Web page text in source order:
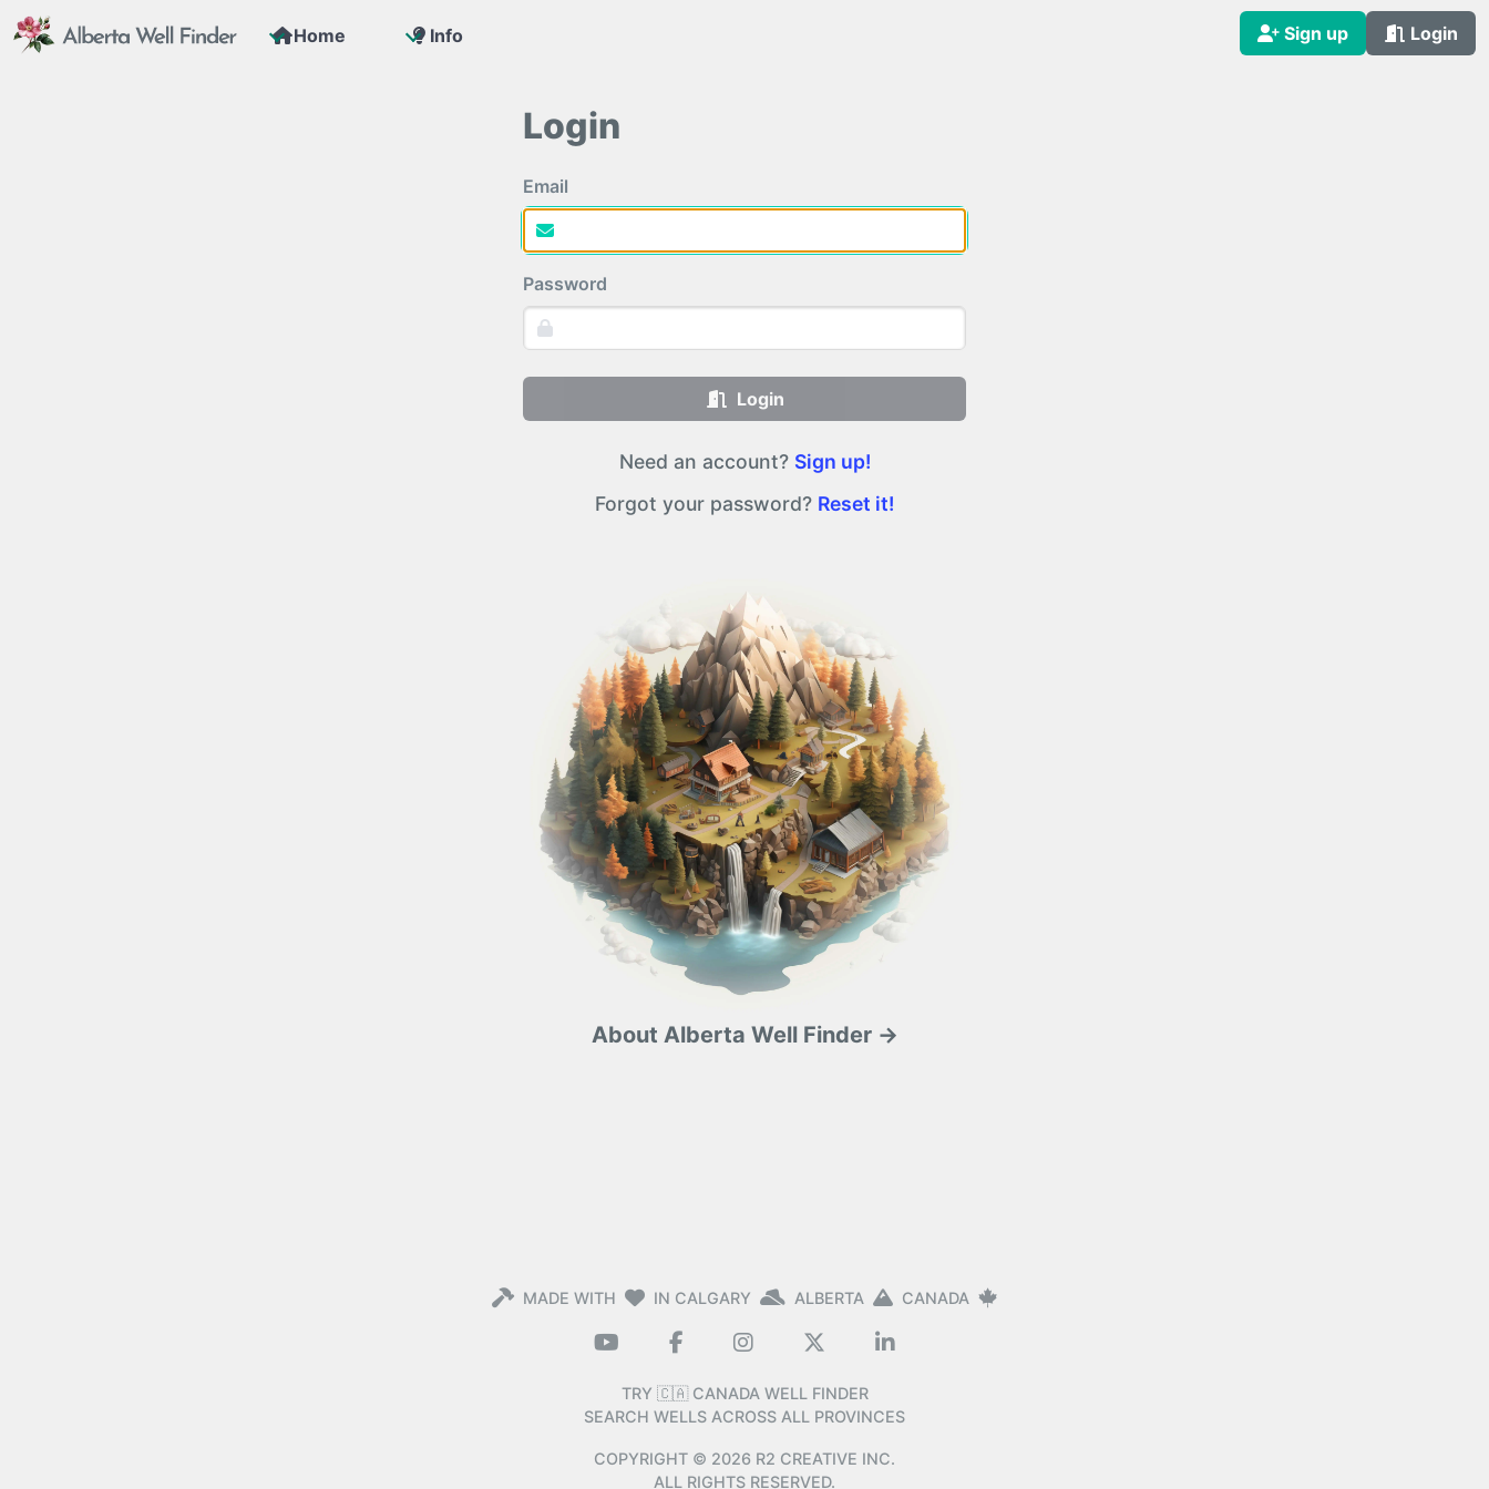
Home Info Sign up Login
Login
Email
Password
Login
Need an account? Sign up!
Forgot your password? Reset it!
About Alberta Well Finder →
MADE WITH IN CALGARY ALBERTA CANADA
TRY 🇨🇦 CANADA WELL FINDER
SEARCH WELLS ACROSS ALL PROVINCES
COPYRIGHT © 2026 R2 CREATIVE INC.
ALL RIGHTS RESERVED.